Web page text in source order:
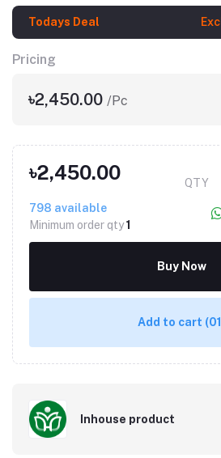
Todays Deal
Pricing
৳2,450.00 /Pc
৳2,450.00
798 available
Minimum order qty1
QTY
Buy Now
Add to cart
Inhouse product